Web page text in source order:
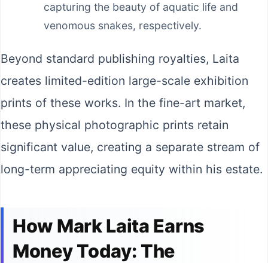
capturing the beauty of aquatic life and
venomous snakes, respectively.
Beyond standard publishing royalties, Laita
creates limited-edition large-scale exhibition
prints of these works. In the fine-art market,
these physical photographic prints retain
significant value, creating a separate stream of
long-term appreciating equity within his estate.
How Mark Laita Earns
Money Today: The